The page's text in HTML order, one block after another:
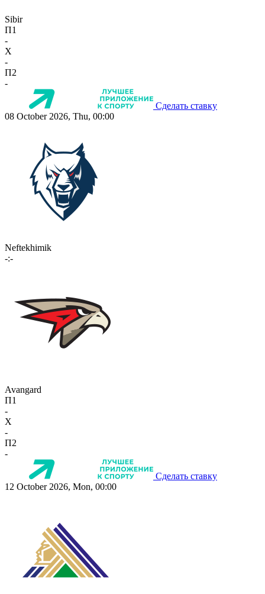
Sibir
П1
-
X
-
П2
-
Сделать ставку
08 October 2026, Thu, 00:00
Neftekhimik
-:-
Avangard
П1
-
X
-
П2
-
Сделать ставку
12 October 2026, Mon, 00:00